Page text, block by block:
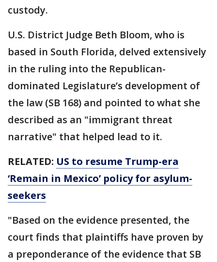
custody.
U.S. District Judge Beth Bloom, who is
based in South Florida, delved extensively
in the ruling into the Republican-
dominated Legislature’s development of
the law (SB 168) and pointed to what she
described as an "immigrant threat
narrative" that helped lead to it.
RELATED: US to resume Trump-era
‘Remain in Mexico’ policy for asylum-
seekers
"Based on the evidence presented, the
court finds that plaintiffs have proven by
a preponderance of the evidence that SB